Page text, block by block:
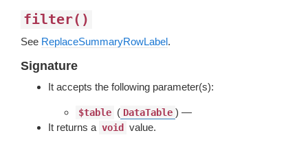
filter()
See ReplaceSummaryRowLabel.
Signature
It accepts the following parameter(s):
$table ( DataTable ) —
It returns a void value.